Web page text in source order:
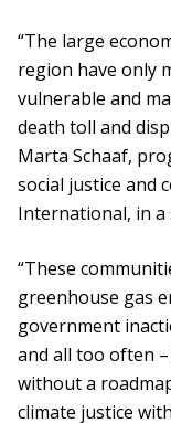
“The large
region have only
vulnerable and
death toll and
Marta Schaaf,
social justice and
International, in a
“These
greenhouse gas
government
and all too often
without a
climate justice